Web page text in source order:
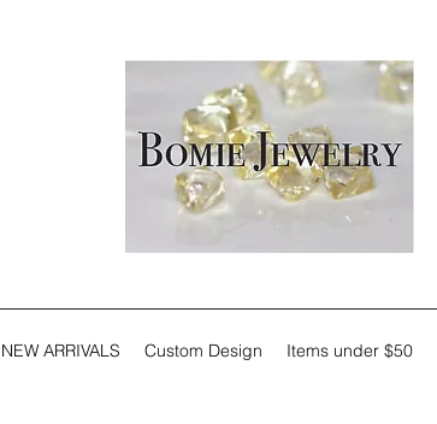
NEW ARRIVALS Custom Design Items under $50